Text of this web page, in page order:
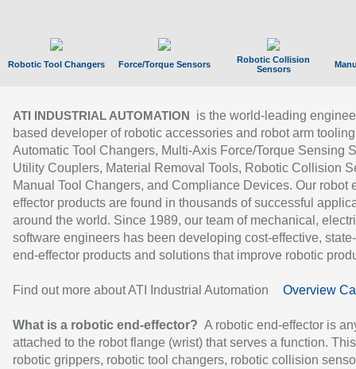
Robotic Tool Changers Force/Torque Sensors
Robotic Collision
Sensors
ATI INDUSTRIAL AUTOMATION
is the world-leading
based developer of robotic accessories and robot arm
Automatic Tool Changers, Multi-Axis Force/Torque Sensing
Utility Couplers, Material Removal Tools, Robotic Collision
Manual Tool Changers, and Compliance Devices. Our robot
effector products are found in thousands of successful
around the world. Since 1989, our team of mechanical,
software engineers has been developing cost-effective,
end-effector products and solutions that improve robotic
Find out more about ATI Industrial Automation Overview
What is a robotic end-effector? A robotic end-effector is
attached to the robot flange (wrist) that serves a function.
robotic grippers, robotic tool changers, robotic collision